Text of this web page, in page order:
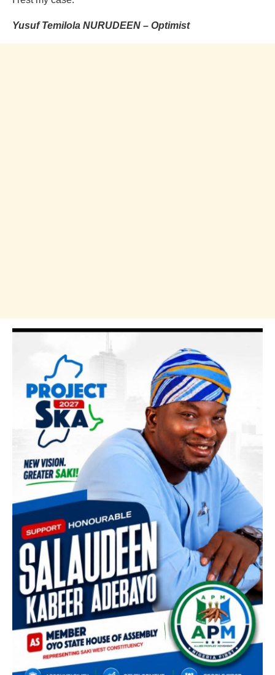
Yusuf Temilola NURUDEEN – Optimist